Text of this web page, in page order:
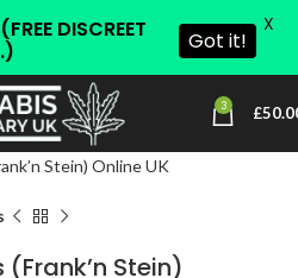
3 £
Stein)
DISCREET
Got it!
X